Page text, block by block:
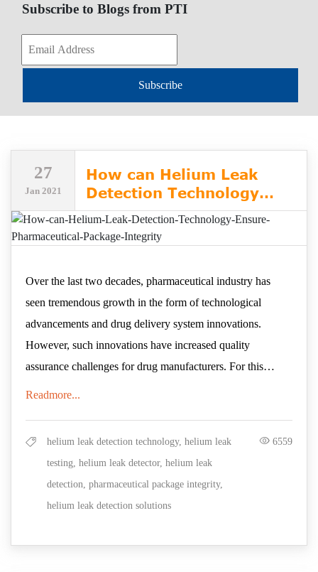
Subscribe to Blogs from PTI
Subscribe
27
Jan 2021
How can Helium Leak
Detection Technology
Ensure Pharmaceutical
Package Integrity?
Over the last two decades, pharmaceutical industry has
seen tremendous growth in the form of technological
advancements and drug delivery system innovations.
However, such innovations have increased quality
assurance challenges for drug manufacturers. For this
Packaging plays a vital role in preserving product quality
and maintaining a sterile barrier against external damaging
force. Even a minute breach in the package can cause
moisture, reactive gases, or other harmful substances to
enter the product- thus compromising its healing properties.
Moreover, a contaminated drug product can cause serious
treatment. Given the sensitive nature of pharmaceutical
Readmore...
helium leak detection technology, helium leak
testing, helium leak detector, helium leak
detection, pharmaceutical package integrity,
helium leak detection solutions
6559